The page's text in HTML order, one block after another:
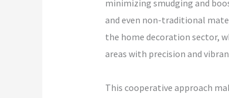
minimizing smudging and
and even non-traditional
the home decoration sector,
areas with precision and
This cooperative approach